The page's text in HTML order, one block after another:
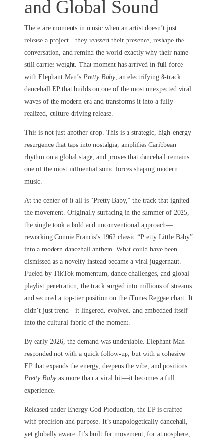
and Global Sound
There are moments in music when an artist doesn’t just
release a project—they reassert their presence, reshape the
conversation, and remind the world exactly why their name
still carries weight. That moment has arrived in full force
with Elephant Man’s Pretty Baby, an electrifying 8-track
dancehall EP that builds on one of the most unexpected viral
waves of the modern era and transforms it into a fully
realized, culture-driving release.
This is not just another drop. This is a strategic, high-energy
resurgence that taps into nostalgia, amplifies Caribbean
rhythm on a global stage, and proves that dancehall remains
one of the most influential sonic forces shaping modern
music.
At the center of it all is “Pretty Baby,” the track that ignited
the movement. Originally surfacing in the summer of 2025,
the single took a bold and unconventional approach—
reworking Connie Francis’s 1962 classic “Pretty Little Baby”
into a modern dancehall anthem. What could have been
dismissed as a novelty instead became a viral juggernaut.
Fueled by TikTok momentum, dance challenges, and global
playlist penetration, the track surged into millions of streams
and secured a top-tier position on the iTunes Reggae chart. It
didn’t just trend—it lingered, evolved, and embedded itself
into the cultural fabric of the moment.
By early 2026, the demand was undeniable. Elephant Man
responded not with a quick follow-up, but with a cohesive
EP that expands the energy, deepens the vibe, and positions
Pretty Babyas more than a viral hit—it becomes a full
experience.
Released under Energy God Production, the EP is crafted
with precision and purpose. It’s unapologetically dancehall,
yet globally aware. It’s built for movement, for atmosphere,